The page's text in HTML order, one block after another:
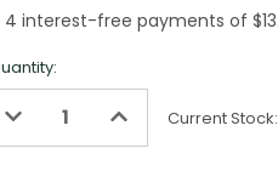
page
Decrease
of
Increase
of
Current Stock: